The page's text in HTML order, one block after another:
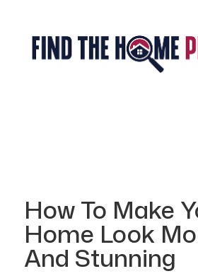
How To Make
Home Look
And Stunning